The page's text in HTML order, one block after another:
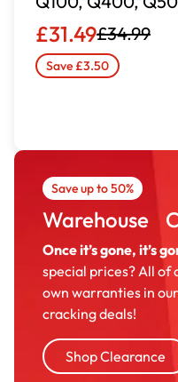
£31.49£34.99
Save £3.50
Save up to 50%
Warehouse
Once it’s gone, it’s
special prices? All of
own warranties in
cracking deals!
Shop Clearance